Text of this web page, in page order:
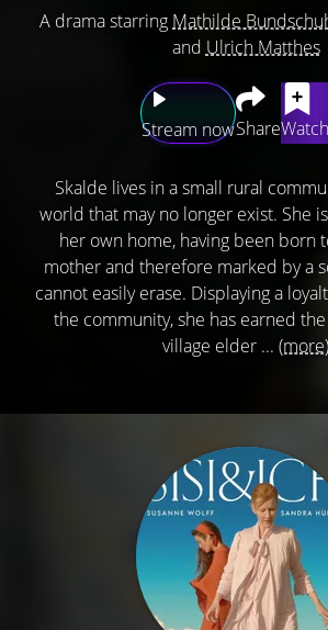
A drama starring Mathilde
and Ulrich Matthes
Stream nowShare
Skalde lives in a small rural
world that may no longer exist. She
her own home, having been born
mother and therefore marked by a
cannot easily erase. Displaying a
the community, she has earned
village elder ... (more)